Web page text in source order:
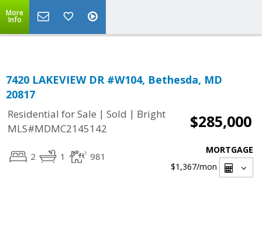
More
Info
7420 LAKEVIEW DR #W104, Bethesda, MD
20817
Residential for Sale | Sold | Bright
MLS#MDMC2145142
$285,000
2 1 981
MORTGAGE
$1,367/mon